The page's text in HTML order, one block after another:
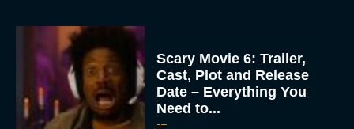
Scary Movie 6: Trailer,
Cast, Plot and Release
Date – Everything You
Need to...